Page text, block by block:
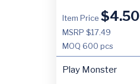
Item Price $4.50
MSRP $17.49
MOQ 600 pcs
Play Monster